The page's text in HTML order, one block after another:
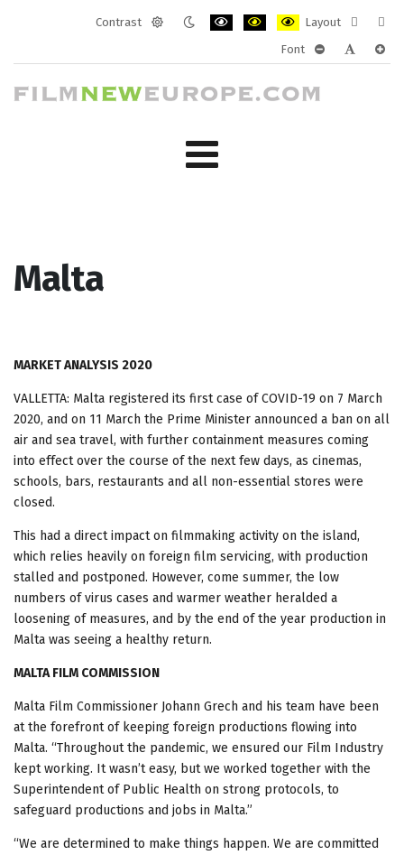
Contrast
Layout
layout
Font
Malta
MARKET ANALYSIS 2020
VALLETTA: Malta registered its first case of COVID-19 on 7 March
2020, and on 11 March the Prime Minister announced a ban on all
air and sea travel, with further containment measures coming
into effect over the course of the next few days, as cinemas,
schools, bars, restaurants and all non-essential stores were
closed.
This had a direct impact on filmmaking activity on the island,
which relies heavily on foreign film servicing, with production
stalled and postponed. However, come summer, the low
numbers of virus cases and warmer weather heralded a
loosening of measures, and by the end of the year production in
Malta was seeing a healthy return.
MALTA FILM COMMISSION
Malta Film Commissioner Johann Grech and his team have been
at the forefront of keeping foreign productions flowing into
Malta. “Throughout the pandemic, we ensured our Film Industry
kept working. It wasn’t easy, but we worked together with the
Superintendent of Public Health on strong protocols, to
safeguard productions and jobs in Malta.”
“We are determined to make things happen. We are committed